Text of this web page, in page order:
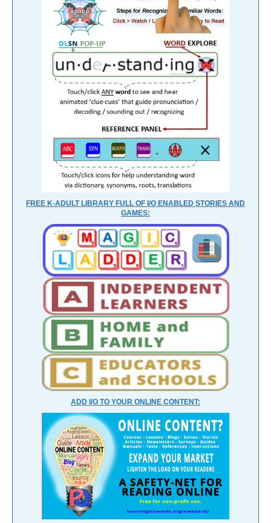
FREE K-ADULT LIBRARY FULL OF I/O ENABLED STORIES AND
GAMES:
ADD I/O TO YOUR ONLINE CONTENT: